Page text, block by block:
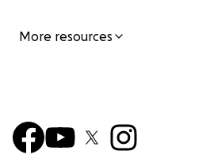
More resources